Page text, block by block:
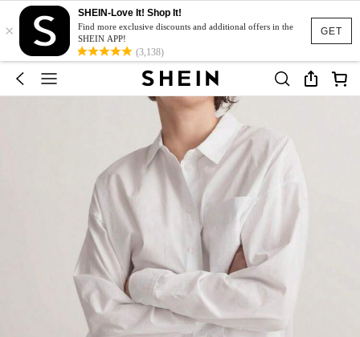
GET
×
SHEIN-Love It! Shop It!
Find more exclusive discounts and additional offers in the
SHEIN APP!
(3,138)